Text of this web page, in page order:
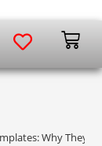
Why They